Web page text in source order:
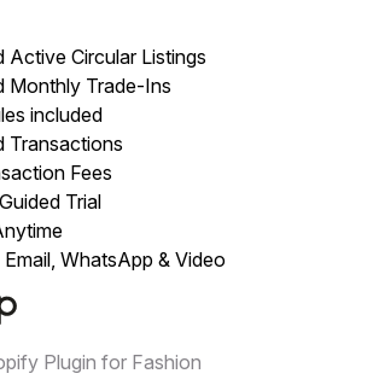
Active Circular Listings
Monthly Trade-Ins
included
Transactions
Fees
Trial
WhatsApp & Video
Plugin for Fashion